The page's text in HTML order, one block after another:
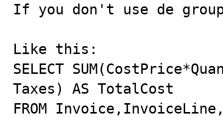
If you don't use de
Like this:
SELECT
Taxes) AS TotalCost
FROM